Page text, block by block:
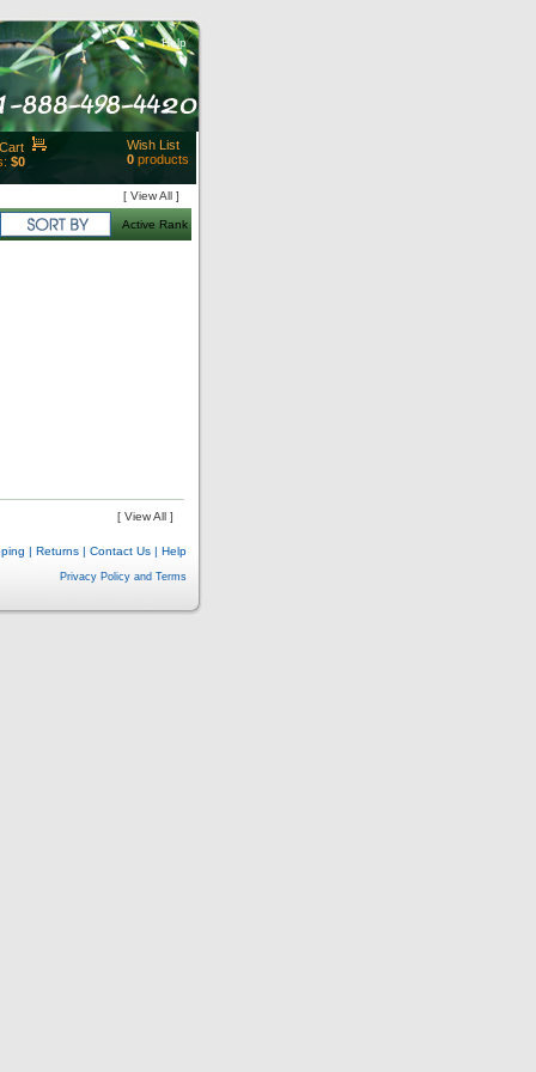
Help
$0
Wish List
0 products
[ View All ]
Active Rank
[ View All ]
| Returns | Contact Us | Help
Privacy Policy and Terms